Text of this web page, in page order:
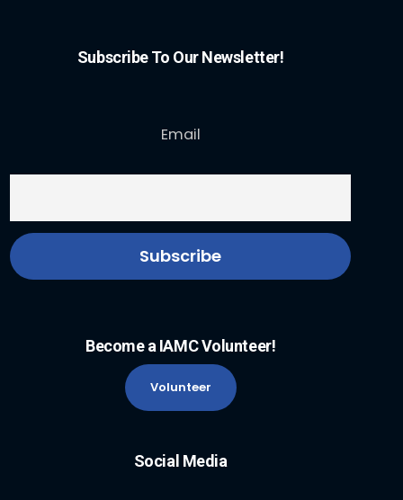
Subscribe To Our Newsletter!
Email
Become a IAMC Volunteer!
Volunteer
Social Media